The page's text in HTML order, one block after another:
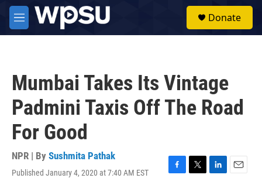
Skip to main content
M
e
Donate
Mumbai Takes Its Vintage
Padmini Taxis Off The Road
For Good
NPR | By Sushmita Pathak
Published January 4, 2020 at 7:40 AM EST
F
T
L
E